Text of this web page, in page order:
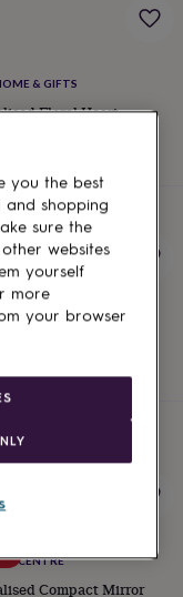
& GIFTS
Floral Heart
£3.99
FREE
CENTRE
Compact Mirror
you the best
and shopping
sure the
websites
yourself
more
your browser